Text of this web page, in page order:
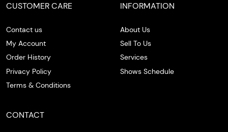
CUSTOMER CARE
Contact us
My Account
Order History
Privacy Policy
Terms & Conditions
INFORMATION
About Us
Sell To Us
Services
Shows Schedule
CONTACT